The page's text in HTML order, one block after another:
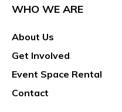
WHO WE ARE
About Us
Get Involved
Event Space Rental
Contact